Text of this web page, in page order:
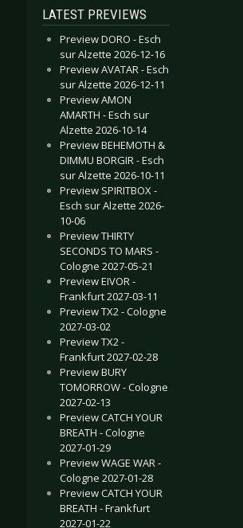
LATEST PREVIEWS
Preview DORO - Esch
sur Alzette 2026-12-16
Preview AVATAR - Esch
sur Alzette 2026-12-11
Preview AMON
AMARTH - Esch sur
Alzette 2026-10-14
Preview BEHEMOTH &
DIMMU BORGIR - Esch
sur Alzette 2026-10-11
Preview SPIRITBOX -
Esch sur Alzette 2026-
10-06
Preview THIRTY
SECONDS TO MARS -
Cologne 2027-05-21
Preview EIVOR -
Frankfurt 2027-03-11
Preview TX2 - Cologne
2027-03-02
Preview TX2 -
Frankfurt 2027-02-28
Preview BURY
TOMORROW - Cologne
2027-02-13
Preview CATCH YOUR
BREATH - Cologne
2027-01-29
Preview WAGE WAR -
Cologne 2027-01-28
Preview CATCH YOUR
BREATH - Frankfurt
2027-01-22